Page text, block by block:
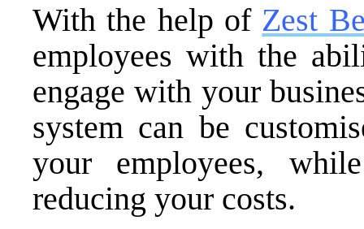
With the help of Zest
employees with the
engage with your
system can be
your employees,
reducing your costs.